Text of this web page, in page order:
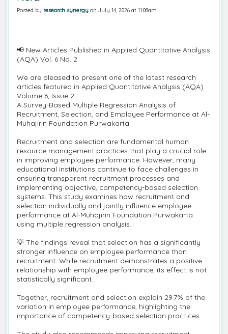
Posted by research synergy on July 14, 2026 at 11:08am
📢 New Articles Published in Applied Quantitative Analysis
(AQA) Vol. 6 No. 2
We are pleased to present one of the latest research
articles featured in Applied Quantitative Analysis (AQA)
Volume 6, Issue 2:
A Survey-Based Multiple Regression Analysis of
Recruitment, Selection, and Employee Performance at Al-
Muhajirin Foundation Purwakarta
Recruitment and selection are fundamental human
resource management practices that play a crucial role
in improving employee performance. However, many
educational institutions continue to face challenges in
ensuring transparent recruitment processes and
implementing objective, competency-based selection
systems. This study examines how recruitment and
selection individually and jointly influence employee
performance at Al-Muhajirin Foundation Purwakarta
using multiple regression analysis.
💡 The findings reveal that selection has a significantly
stronger influence on employee performance than
recruitment. While recruitment demonstrates a positive
relationship with employee performance, its effect is not
statistically significant.
Together, recruitment and selection explain 29.7% of the
variation in employee performance, highlighting the
importance of competency-based selection practices.